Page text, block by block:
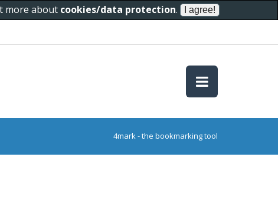
more about cookies/data protection.
4mark - the bookmarking tool